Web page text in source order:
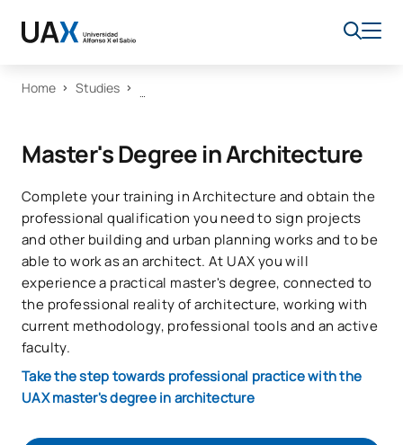
Home Studies
Master's Degree in Architecture
Complete your training in Architecture and obtain the
professional qualification you need to sign projects
and other building and urban planning works and to be
able to work as an architect. At UAX you will
experience a practical master's degree, connected to
the professional reality of architecture, working with
current methodology, professional tools and an active
faculty.
Take the step towards professional practice with the
UAX master's degree in architecture